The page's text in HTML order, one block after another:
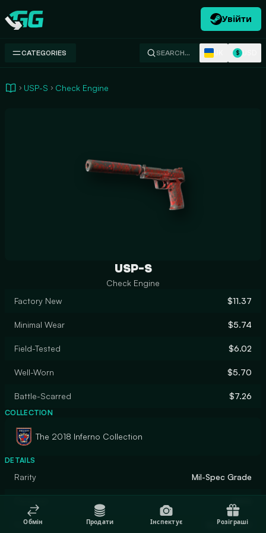
Swap.gg
Увійти
CATEGORIES SEARCH… $
USP-S Check Engine
USP-S
Check Engine
Factory New
$11.37
Minimal Wear $5.74
Field-Tested $6.02
Well-Worn $5.70
Battle-Scarred $7.26
COLLECTION
The 2018 Inferno Collection
DETAILS
Rarity Mil-Spec Grade
Finish Spray-Paint
Обмін Продати Інспектує Розіграші